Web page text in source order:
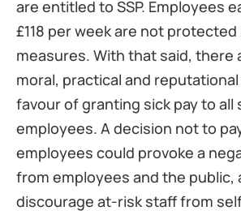
are entitled to SSP. Employees
£118 per week are not protected
measures. With that said, there
moral, practical and
favour of granting sick pay to
employees. A decision not to
employees could provoke a
from employees and the public,
discourage at-risk staff from